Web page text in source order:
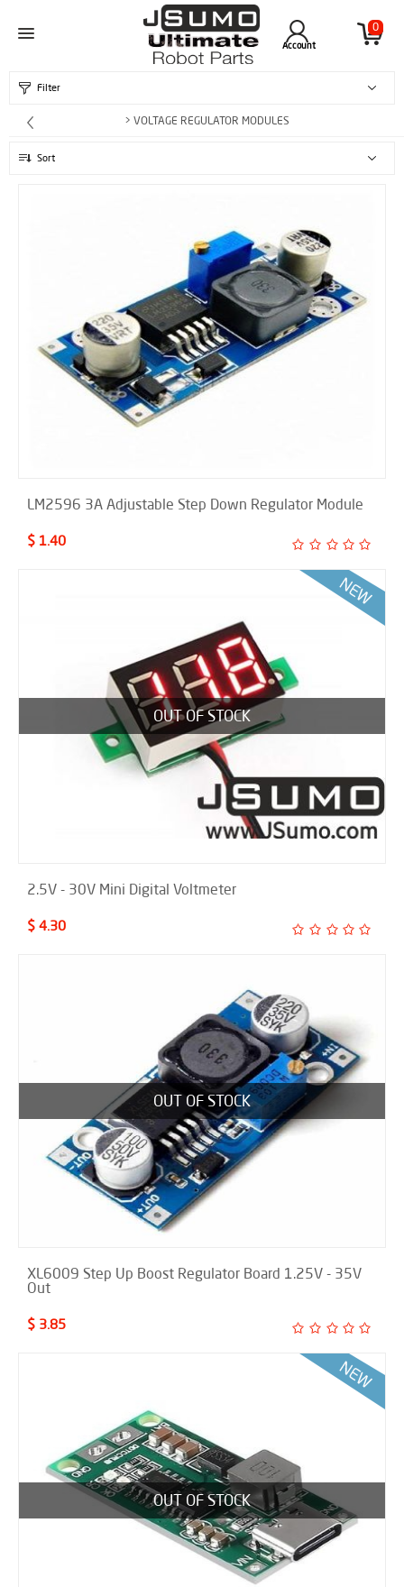
0
Account
Filter
> VOLTAGE REGULATOR MODULES
Sort
LM2596 3A Adjustable Step Down Regulator Module
$ 1.40
OUT OF STOCK
2.5V - 30V Mini Digital Voltmeter
$ 4.30
OUT OF STOCK
XL6009 Step Up Boost Regulator Board 1.25V - 35V
Out
$ 3.85
OUT OF STOCK